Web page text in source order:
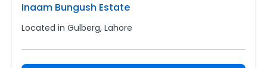
Inaam Bungush Estate
Located in Gulberg, Lahore